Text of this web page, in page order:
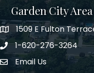
Garden City
Map1509 E Fulton
Phone number
1-620-276-3264
Envelope Icon
Email Us